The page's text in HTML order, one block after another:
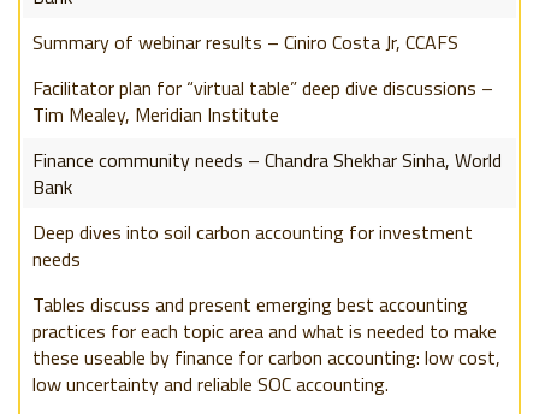
Summary of webinar results – Ciniro Costa Jr, CCAFS
Facilitator plan for “virtual table” deep dive discussions –
Tim Mealey, Meridian Institute
Finance community needs – Chandra Shekhar Sinha, World
Bank
Deep dives into soil carbon accounting for investment
needs
Tables discuss and present emerging best accounting
practices for each topic area and what is needed to make
these useable by finance for carbon accounting: low cost,
low uncertainty and reliable SOC accounting.